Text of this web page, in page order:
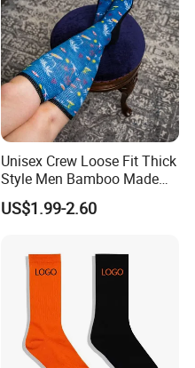
Unisex Crew Loose Fit Thick
Style Men Bamboo Made
Custom Logo Anti-Slip
Diabetic Socks
US$1.99-2.60